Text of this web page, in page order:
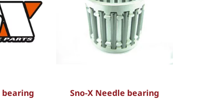
bearing Sno-X Needle bearing